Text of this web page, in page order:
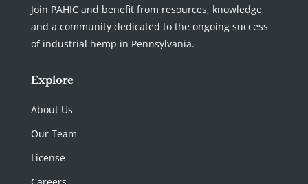
Join PAHIC and benefit from resources, knowledge
and a community dedicated to the ongoing success
of industrial hemp in Pennsylvania.
Explore
About Us
Our Team
License